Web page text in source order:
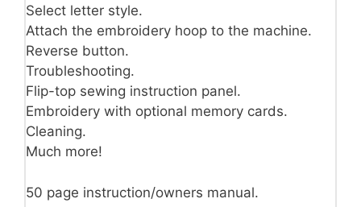
Select letter style.
Attach the embroidery hoop to the machine.
Reverse button.
Troubleshooting.
Flip-top sewing instruction panel.
Embroidery with optional memory cards.
Cleaning.
Much more!
50 page instruction/owners manual.